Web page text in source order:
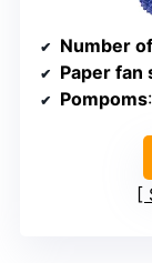
Number
Paper fan
Pompoms